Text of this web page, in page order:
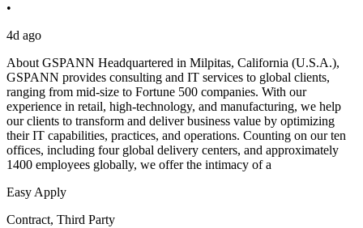
•
4d ago
About GSPANN Headquartered in Milpitas, California (U.S.A.),
GSPANN provides consulting and IT services to global clients,
ranging from mid-size to Fortune 500 companies. With our
experience in retail, high-technology, and manufacturing, we help
our clients to transform and deliver business value by optimizing
their IT capabilities, practices, and operations. Counting on our ten
offices, including four global delivery centers, and approximately
1400 employees globally, we offer the intimacy of a
Easy Apply
Contract, Third Party